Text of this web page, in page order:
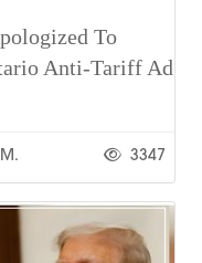
To
Anti-Tariff Ad
3347